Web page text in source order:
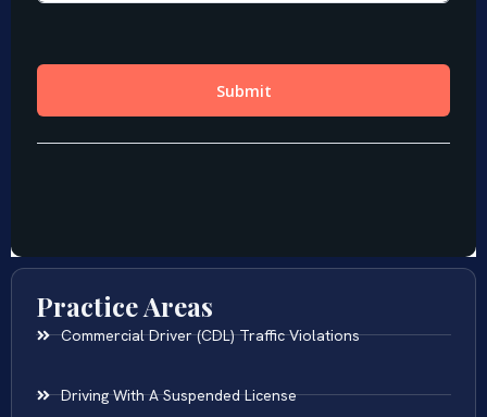
Practice Areas
Commercial Driver (CDL) Traffic Violations
Driving With A Suspended License